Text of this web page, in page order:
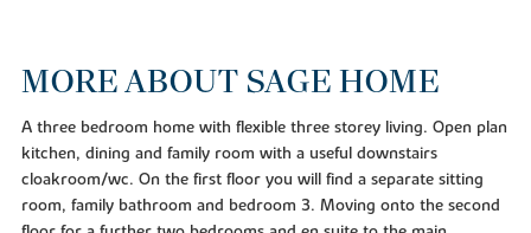
MORE ABOUT SAGE HOME
A three bedroom home with flexible three storey living. Open plan
kitchen, dining and family room with a useful downstairs
cloakroom/wc. On the first floor you will find a separate sitting
room, family bathroom and bedroom 3. Moving onto the second